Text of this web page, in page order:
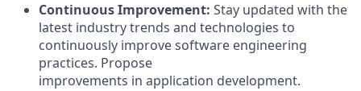
Continuous Improvement: Stay updated with the
latest industry trends and technologies to
continuously improve software engineering
practices. Propose
improvements in application development.